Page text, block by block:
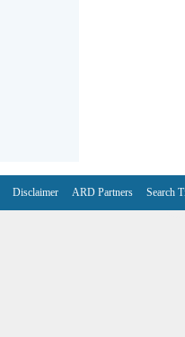
Disclaimer ARD Partners Search